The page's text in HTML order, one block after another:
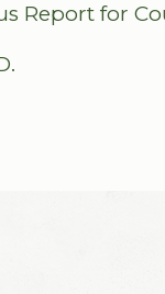
Report for